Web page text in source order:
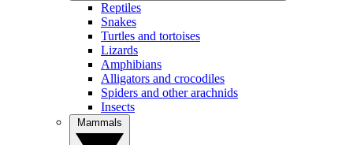
Reptiles
Snakes
Turtles and tortoises
Lizards
Amphibians
Alligators and crocodiles
Spiders and other arachnids
Insects